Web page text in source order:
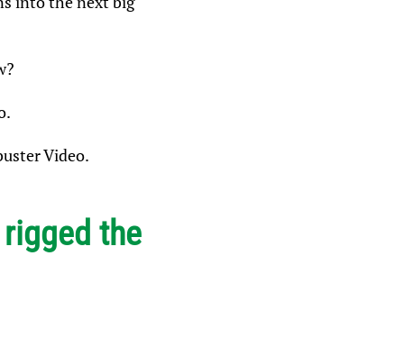
Video.
rigged the